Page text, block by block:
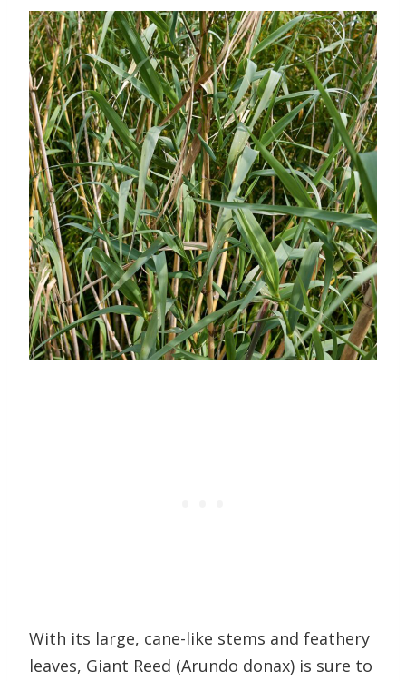
With its large, cane-like stems and feathery
leaves, Giant Reed (Arundo donax) is sure to